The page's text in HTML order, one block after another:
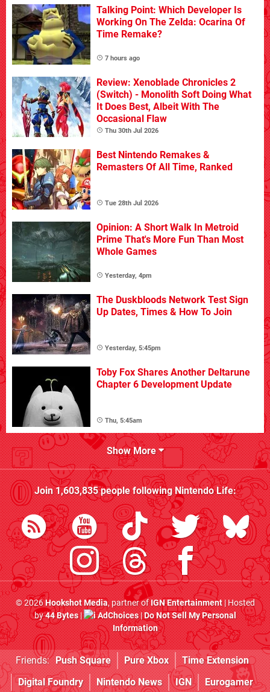
Talking Point: Which Developer Is
Working On The Zelda: Ocarina Of
Time Remake?
7 hours ago
Review: Xenoblade Chronicles 2
(Switch) - Monolith Soft Doing What
It Does Best, Albeit With The
Occasional Flaw
Thu 30th Jul 2026
Best Nintendo Remakes &
Remasters Of All Time, Ranked
Tue 28th Jul 2026
Opinion: A Short Walk In Metroid
Prime That's More Fun Than Most
Whole Games
Yesterday, 4pm
The Duskbloods Network Test Sign
Up Dates, Times & How To Join
Yesterday, 5:45pm
Toby Fox Shares Another Deltarune
Chapter 6 Development Update
Thu, 5:45am
Show More
Join1,603,835people followingNintendo Life:
© 2026Hookshot Media, partner ofIGN Entertainment| Hosted
by44 Bytes| AdChoices|Do Not Sell My Personal
Information
Friends: Push Square Pure Xbox
Time Extension
Digital Foundry
Nintendo News IGN Eurogamer